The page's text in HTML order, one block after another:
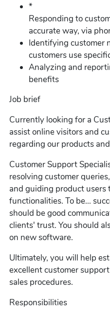
*
Responding to
accurate way, via
Identifying customer
customers use
Analyzing and
benefits
Job brief
Currently looking for a
assist online visitors and
regarding our products
Customer Support
resolving customer
and guiding product users
functionalities. To be...
should be good
clients' trust. You should
on new software.
Ultimately, you will help
excellent customer
sales procedures.
Responsibilities